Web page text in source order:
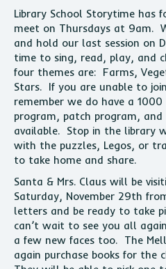
Library School Storytime has
meet on Thursdays at 9am.
and hold our last session on
time to sing, read, play, and
four themes are: Farms,
Stars. If you are unable to
remember we do have a 1000
program, patch program, and
available. Stop in the library
with the puzzles, Legos, or
to take home and share.
Santa & Mrs. Claus will be
Saturday, November 29th
letters and be ready to take
can’t wait to see you all
a few new faces too. The
again purchase books for the